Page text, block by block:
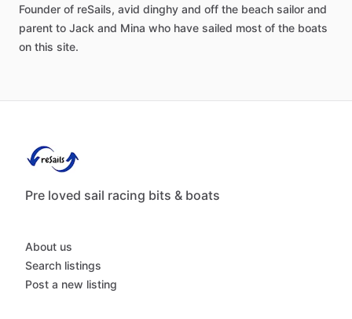
Founder of reSails, avid dinghy and off the beach sailor and
parent to Jack and Mina who have sailed most of the boats
on this site.
Pre loved sail racing bits & boats
About us
Search listings
Post a new listing